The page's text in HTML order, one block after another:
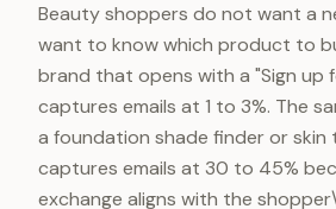
Beauty shoppers do not want a
want to know which product to
brand that opens with a "Sign up
captures emails at 1 to 3%. The
a foundation shade finder or skin
captures emails at 30 to 45%
exchange aligns with the